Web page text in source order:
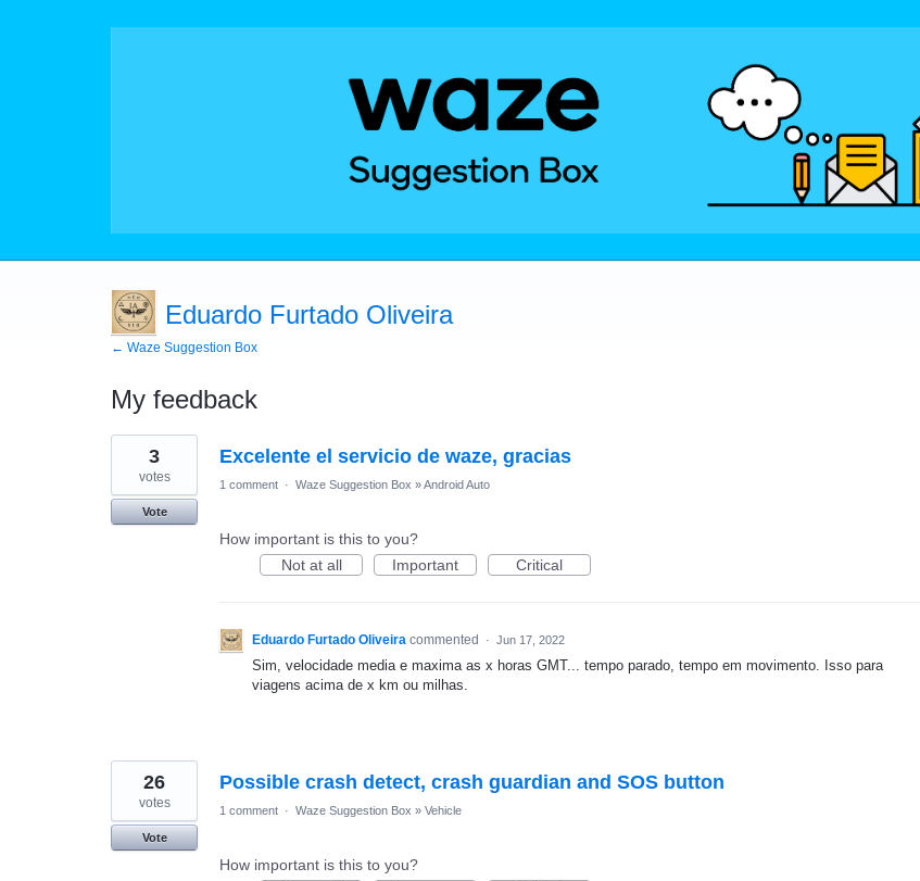
Eduardo Furtado Oliveira
← Waze Suggestion Box
My feedback
8
results
found
Excelente el servicio de waze, gracias
3
votes
Vote
1 comment · Waze Suggestion Box »Android Auto
How important is this to you?
Not at all
Important Critical
Eduardo Furtado Oliveira commented · Jun 17, 2022
Sim, velocidade media e maxima as x horas GMT... tempo parado, tempo em movimento. Isso para
viagens acima de x km ou milhas.
Possible crash detect, crash guardian and SOS button
26
votes
Vote
1 comment · Waze Suggestion Box » Vehicle
How important is this to you?